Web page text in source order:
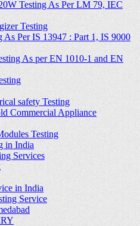
Testing As Per LM 79, IEC
Testing
Per IS 13947 : Part 1, IS 9000
As per EN 1010-1 and EN
safety Testing
Commercial Appliance
Testing
in India
Services
in India
Service